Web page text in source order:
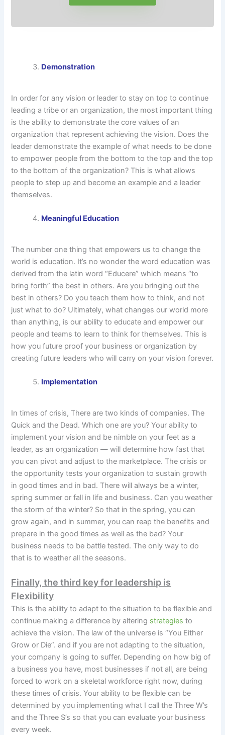
Demonstration
In order for any vision or leader to stay on top to continue
leading a tribe or an organization, the most important thing
is the ability to demonstrate the core values of an
organization that represent achieving the vision. Does the
leader demonstrate the example of what needs to be done
to empower people from the bottom to the top and the top
to the bottom of the organization? This is what allows
people to step up and become an example and a leader
themselves.
Meaningful Education
The number one thing that empowers us to change the
world is education. It’s no wonder the word education was
derived from the latin word “Educere” which means “to
bring forth” the best in others. Are you bringing out the
best in others? Do you teach them how to think, and not
just what to do? Ultimately, what changes our world more
than anything, is our ability to educate and empower our
people and teams to learn to think for themselves. This is
how you future proof your business or organization by
creating future leaders who will carry on your vision forever.
Implementation
In times of crisis, There are two kinds of companies. The
Quick and the Dead. Which one are you? Your ability to
implement your vision and be nimble on your feet as a
leader, as an organization — will determine how fast that
you can pivot and adjust to the marketplace. The crisis or
the opportunity tests your organization to sustain growth
in good times and in bad. There will always be a winter,
spring summer or fall in life and business. Can you weather
the storm of the winter? So that in the spring, you can
grow again, and in summer, you can reap the benefits and
prepare in the good times as well as the bad? Your
business needs to be battle tested. The only way to do
that is to weather all the seasons.
Finally, the third key for leadership is
Flexibility
This is the ability to adapt to the situation to be flexible and
continue making a difference by altering strategies to
achieve the vision. The law of the universe is “You Either
Grow or Die”. and if you are not adapting to the situation,
your company is going to suffer. Depending on how big of
a business you have, most businesses if not all, are being
forced to work on a skeletal workforce right now, during
these times of crisis. Your ability to be flexible can be
determined by you implementing what I call the Three W’s
and the Three S’s so that you can evaluate your business
every week.